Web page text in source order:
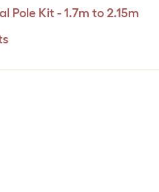
Pole Kit - 1.7m to 2.15m